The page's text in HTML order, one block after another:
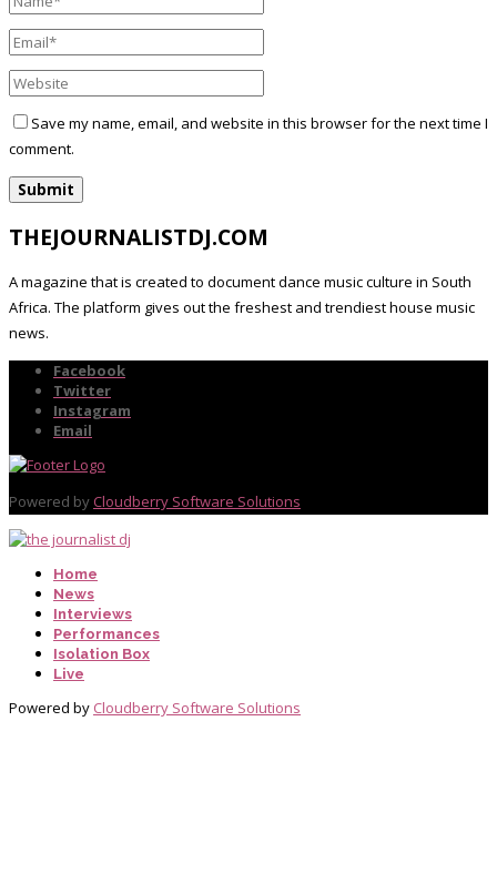
Save my name, email, and website in this browser for the next time I
comment.
THEJOURNALISTDJ.COM
A magazine that is created to document dance music culture in South
Africa. The platform gives out the freshest and trendiest house music
news.
Facebook
Twitter
Instagram
Email
Powered by Cloudberry Software Solutions
Home
News
Interviews
Performances
Isolation Box
Live
Powered by Cloudberry Software Solutions